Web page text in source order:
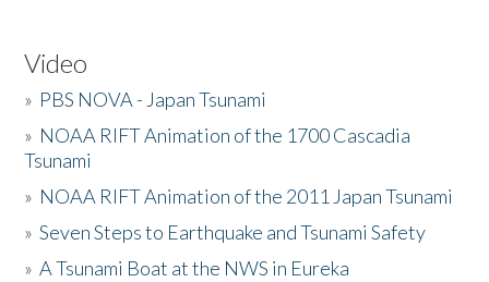
Video
» PBS NOVA - Japan Tsunami
» NOAA RIFT Animation of the 1700 Cascadia
Tsunami
» NOAA RIFT Animation of the 2011 Japan Tsunami
»Seven Steps to Earthquake and Tsunami Safety
»A Tsunami Boat at the NWS in Eureka